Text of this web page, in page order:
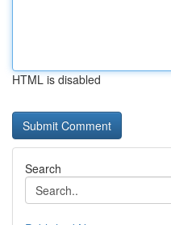
HTML is disabled
Search